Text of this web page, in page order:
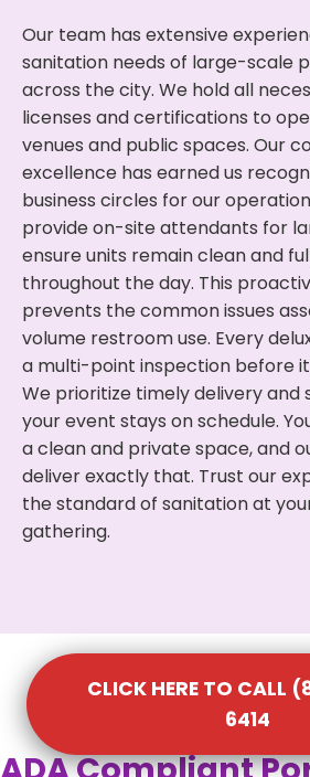
Our team has extensive
sanitation needs of large-scale
across the city. We hold all
licenses and certifications to
venues and public spaces. Our
excellence has earned us
business circles for our
provide on-site attendants for
ensure units remain clean and
throughout the day. This
prevents the common issues
volume restroom use. Every
a multi-point inspection before
We prioritize timely delivery and
your event stays on schedule.
a clean and private space, and
deliver exactly that. Trust our
the standard of sanitation at
gathering.
CLICK HERE TO
6414